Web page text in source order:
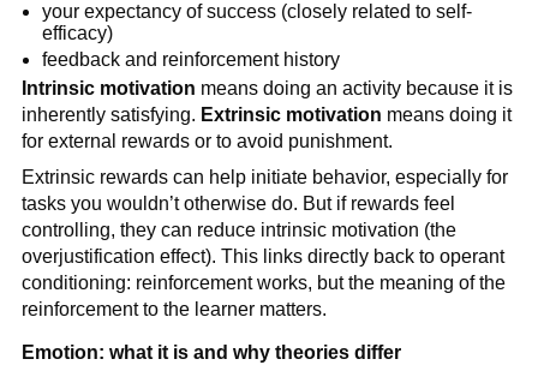
your expectancy of success (closely related to self-
efficacy)
feedback and reinforcement history
Intrinsic motivation means doing an activity because it is
inherently satisfying. Extrinsic motivation means doing it
for external rewards or to avoid punishment.
Extrinsic rewards can help initiate behavior, especially for
tasks you wouldn’t otherwise do. But if rewards feel
controlling, they can reduce intrinsic motivation (the
overjustification effect). This links directly back to operant
conditioning: reinforcement works, but the meaning of the
reinforcement to the learner matters.
Emotion: what it is and why theories differ